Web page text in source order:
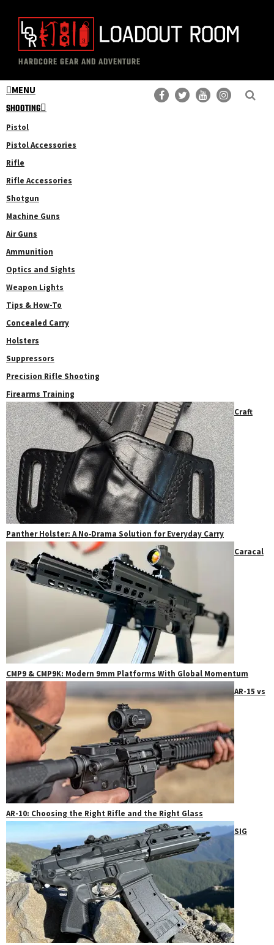
content
primary
sidebar
The
Loadout
Room
Professional
Gear
Reviews
HARDCORE GEAR AND ADVENTURE
MENU
SHOOTING
Pistol
Pistol Accessories
Rifle
Rifle Accessories
Shotgun
Machine Guns
Air Guns
Ammunition
Optics and Sights
Weapon Lights
Tips & How-To
Concealed Carry
Holsters
Suppressors
Precision Rifle Shooting
Firearms Training
Craft
Panther Holster: A No‑Drama Solution for Everyday Carry
Caracal
CMP9 & CMP9K: Modern 9mm Platforms With Global Momentum
AR-15 vs
AR-10: Choosing the Right Rifle and the Right Glass
SIG